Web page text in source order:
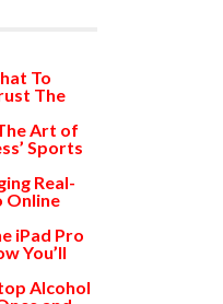
To
The
Art of
Sports
Real-
Online
iPad Pro
You’ll
Alcohol